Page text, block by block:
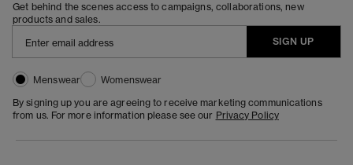
Get behind the scenes access to campaigns, collaborations, new
products and sales.
SIGN UP
Menswear
Womenswear
By signing up you are agreeing to receive marketing communications
from us. For more information please see our Privacy Policy